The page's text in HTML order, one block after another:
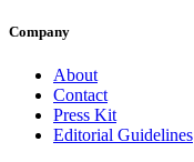
Company
About
Contact
Press Kit
Editorial Guidelines